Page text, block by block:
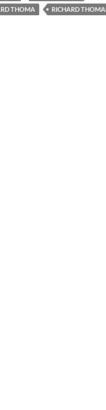
THOMA RICHARD